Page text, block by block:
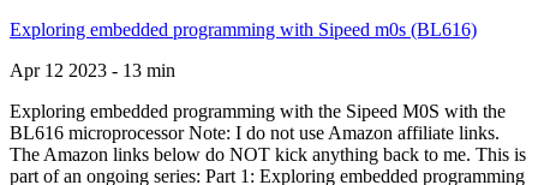
Exploring embedded programming with Sipeed m0s (BL616)
Apr 12 2023 - 13 min
Exploring embedded programming with the Sipeed M0S with the
BL616 microprocessor Note: I do not use Amazon affiliate links.
The Amazon links below do NOT kick anything back to me. This is
part of an ongoing series: Part 1: Exploring embedded programming